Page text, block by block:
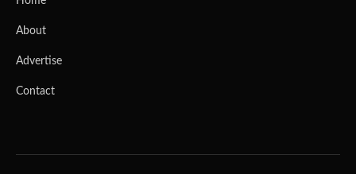
About
Advertise
Contact